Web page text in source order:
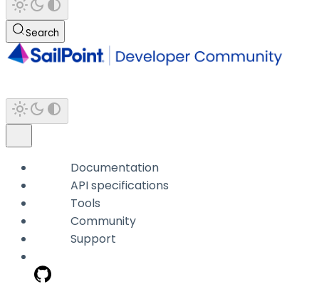
Search
Documentation
API specifications
Tools
Community
Support